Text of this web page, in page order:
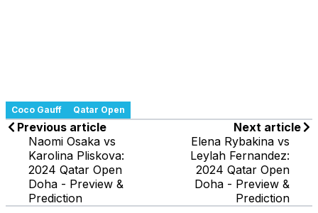
Coco Gauff Qatar Open
Previous article
Naomi Osaka vs
Karolina Pliskova:
2024 Qatar Open
Doha - Preview &
Prediction
Next article
Elena Rybakina vs
Leylah Fernandez:
2024 Qatar Open
Doha - Preview &
Prediction